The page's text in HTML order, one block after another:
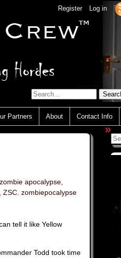
Register Log in
Partners About Contact Info
zombie apocalypse
ZSC. zombiepocalypse
tell it like Yellow
Todd took time
»